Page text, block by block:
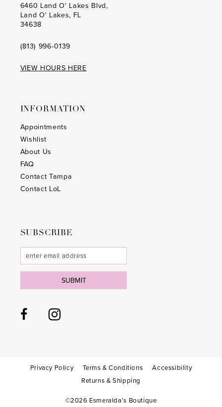
6460 Land O' Lakes Blvd,
Land O' Lakes, FL
34638
(813) 996‑0139
VIEW HOURS HERE
INFORMATION
Appointments
Wishlist
About Us
FAQ
Contact Tampa
Contact LoL
SUBSCRIBE
SUBMIT
Privacy Policy Terms & Conditions
Accessibility
Returns & Shipping
©2026 Esmeralda's Boutique